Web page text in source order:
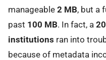
manageable 2 MB, but a
past 100 MB. In fact, a
institutions ran into
because of metadata